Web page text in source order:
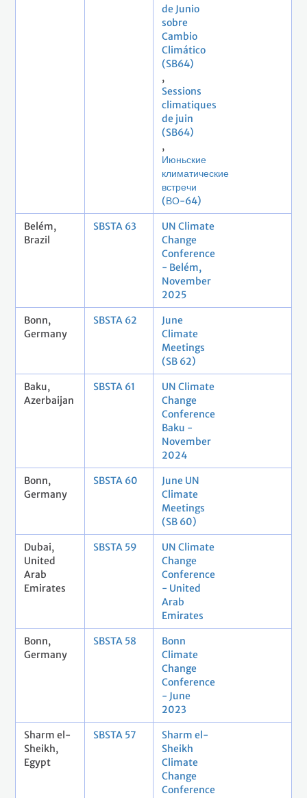
de Junio
sobre
Cambio
Climático
(SB64)
,
Sessions
climatiques
de juin
(SB64)
,
Июньские
климатические
встречи
(ВО-64)
Belém,
Brazil
SBSTA 63
UN Climate
Change
Conference
- Belém,
November
2025
Bonn,
Germany
SBSTA 62
June
Climate
Meetings
(SB 62)
Baku,
Azerbaijan
SBSTA 61
UN Climate
Change
Conference
Baku -
November
2024
Bonn,
Germany
SBSTA 60
June UN
Climate
Meetings
(SB 60)
Dubai,
United
Arab
Emirates
SBSTA 59
UN Climate
Change
Conference
- United
Arab
Emirates
Bonn,
Germany
SBSTA 58
Bonn
Climate
Change
Conference
- June
2023
Sharm el-
Sheikh,
Egypt
SBSTA 57
Sharm el-
Sheikh
Climate
Change
Conference